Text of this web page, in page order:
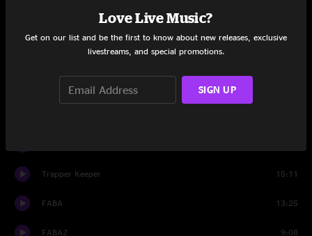
Trapper Keeper 15:11
FABA 13:25
FABA2 9:08
Love Live Music?
Get on our list and be the first to know about new releases, exclusive
livestreams, and special promotions.
SIGN UP